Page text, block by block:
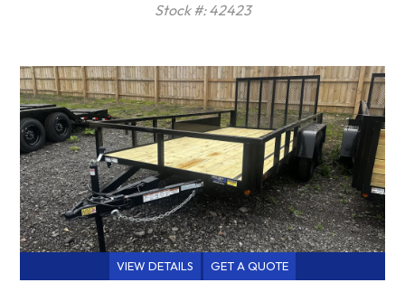
Stock #: 42423
VIEW DETAILS GET A QUOTE